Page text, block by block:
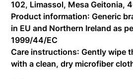
102, Limassol, Mesa Geitonia,
Product information: Generic
in EU and Northern Ireland as
1999/44/EC
Care instructions: Gently wipe
with a clean, dry microfiber